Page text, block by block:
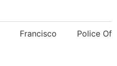
Francisco Police